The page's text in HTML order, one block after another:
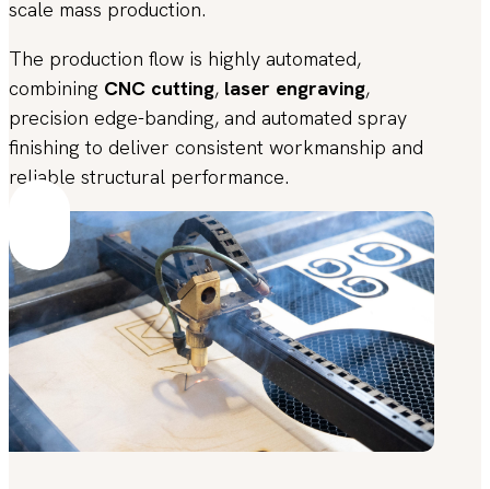
scale mass production.
The production flow is highly automated,
combining CNC cutting, laser engraving,
precision edge-banding, and automated spray
finishing to deliver consistent workmanship and
reliable structural performance.